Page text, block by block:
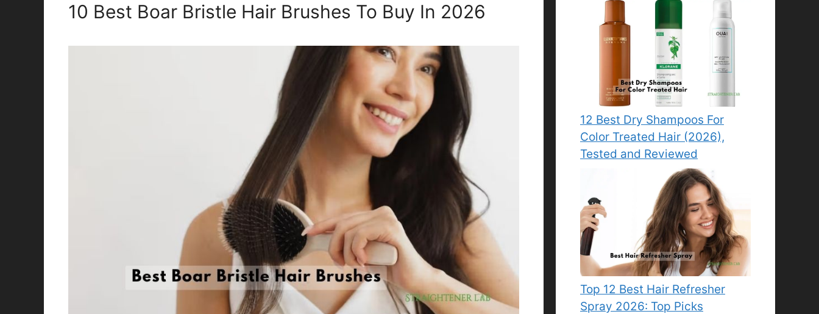
10 Best Boar Bristle Hair Brushes To Buy In 2026
12 Best Dry Shampoos For
Color Treated Hair (2026),
Tested and Reviewed
Top 12 Best Hair Refresher
Spray 2026: Top Picks